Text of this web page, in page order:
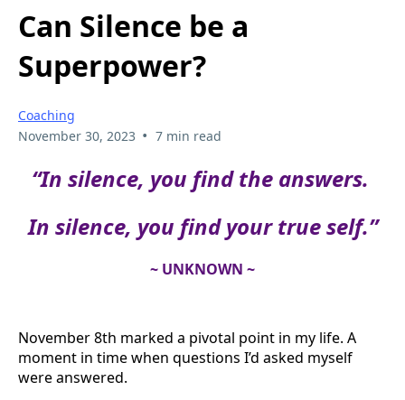
Can Silence be a
Superpower?
Coaching
November 30, 2023 • 7 min read
“In silence, you find the answers.
In silence, you find your true self.”
~ UNKNOWN ~
November 8th marked a pivotal point in my life. A
moment in time when questions I’d asked myself
were answered.